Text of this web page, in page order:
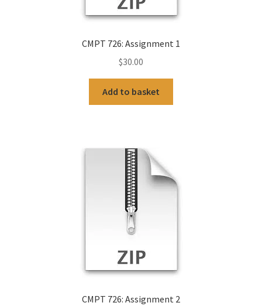
CMPT 726: Assignment 1
$30.00
Add to basket
CMPT 726: Assignment 2